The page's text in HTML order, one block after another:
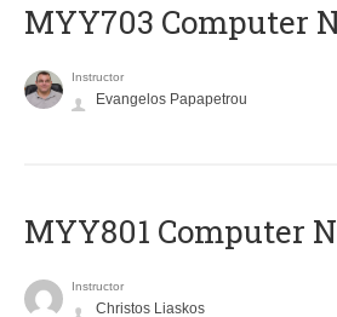
MYY703 Computer
Instructor
Evangelos Papapetrou
MYY801 Computer
Instructor
Christos Liaskos